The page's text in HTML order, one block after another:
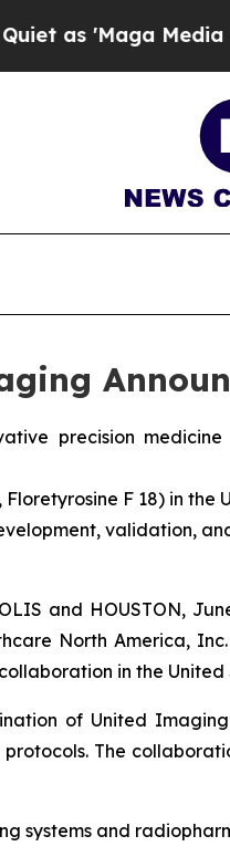
Media Pipeline'
precision
, Floretyrosine F 18) in the
validation,
and HOUSTON,
North America,
in the
of United
The
systems and